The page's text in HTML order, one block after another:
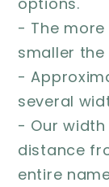
- The
smaller the
-
several
- Our
distance
entire